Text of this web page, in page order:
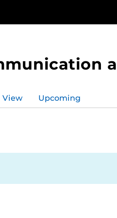
View Upcoming